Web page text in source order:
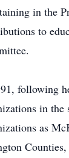
in the
to
following
in the
as